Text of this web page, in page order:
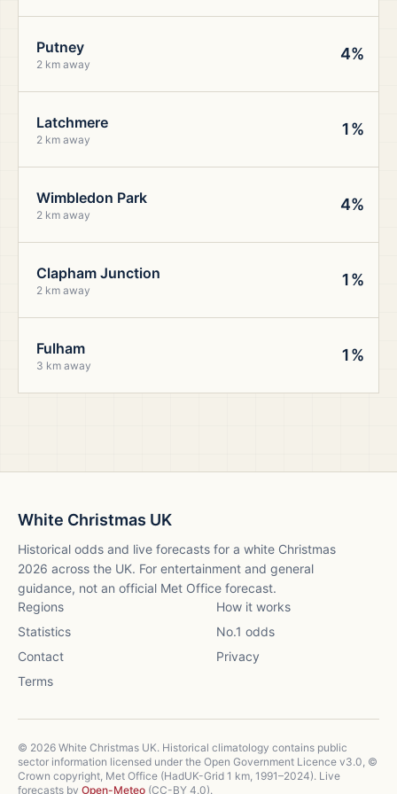
Putney
2 km away
4%
Latchmere
2 km away
1%
Wimbledon Park
2 km away
4%
Clapham Junction
2 km away
1%
Fulham
3 km away
1%
White Christmas UK
Historical odds and live forecasts for a white Christmas
2026 across the UK. For entertainment and general
guidance, not an official Met Office forecast.
Regions
How it works
Statistics
No.1 odds
Contact
Privacy
Terms
© 2026 White Christmas UK. Historical climatology contains public
sector information licensed under the Open Government Licence v3.0, ©
Crown copyright, Met Office (HadUK-Grid 1 km, 1991–2024). Live
forecasts by Open-Meteo (CC-BY 4.0).